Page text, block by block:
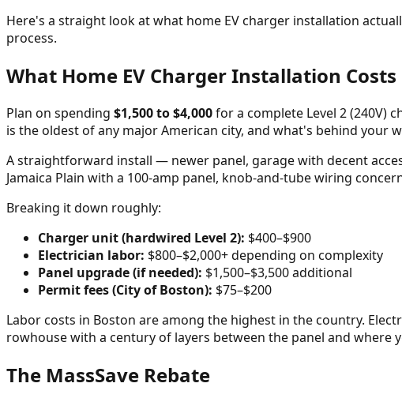
Here's a straight look at what home EV charger installation
process.
What Home EV Charger Installation
Plan on spending $1,500 to $4,000for a complete Level 2 (240V)
is the oldest of any major American city, and what's behind your
A straightforward install — newer panel, garage with decent
Jamaica Plain with a 100-amp panel, knob-and-tube wiring
Breaking it down roughly:
Charger unit (hardwired Level 2): $400–$900
Electrician labor: $800–$2,000+ depending on complexity
Panel upgrade (if needed): $1,500–$3,500 additional
Permit fees (City of Boston): $75–$200
Labor costs in Boston are among the highest in the country.
rowhouse with a century of layers between the panel and where
The MassSave Rebate